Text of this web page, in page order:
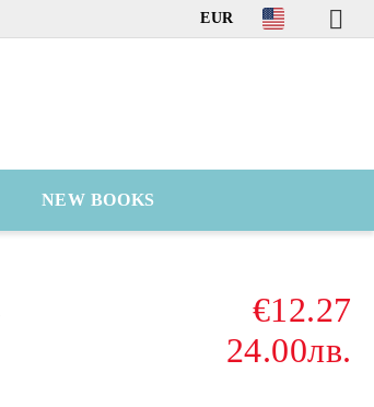
EUR
NEW BOOKS
€12.27
24.00лв.